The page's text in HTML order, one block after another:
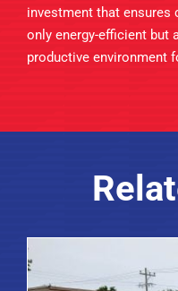
investment that ensures
only energy-efficient but
productive environment